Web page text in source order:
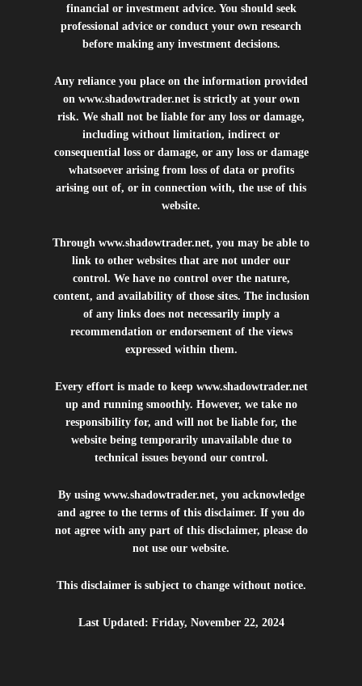
financial or investment advice. You should seek
professional advice or conduct your own research
before making any investment decisions.
Any reliance you place on the information provided
on www.shadowtrader.netis strictly at your own
risk. We shall not be liable for any loss or damage,
including without limitation, indirect or
consequential loss or damage, or any loss or damage
whatsoever arising from loss of data or profits
arising out of, or in connection with, the use of this
website.
Through www.shadowtrader.net, you may be able to
link to other websites that are not under our
control. We have no control over the nature,
content, and availability of those sites. The inclusion
of any links does not necessarily imply a
recommendation or endorsement of the views
expressed within them.
Every effort is made to keep www.shadowtrader.net
up and running smoothly. However, we take no
responsibility for, and will not be liable for, the
website being temporarily unavailable due to
technical issues beyond our control.
By using www.shadowtrader.net, you acknowledge
and agree to the terms of this disclaimer. If you do
not agree with any part of this disclaimer, please do
not use our website.
This disclaimer is subject to change without notice.
Last Updated: Friday, November 22, 2024